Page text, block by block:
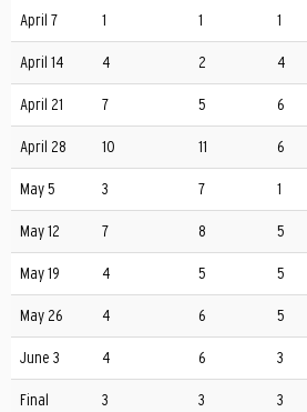
April 7 1 1 1
April 14 4 2 4
April 21 7 5 6
April 28 10 11 6
May 5 3 7 1
May 12 7 8 5
May 19 4 5 5
May 26 4 6 5
June 3 4 6 3
Final 3 3 3